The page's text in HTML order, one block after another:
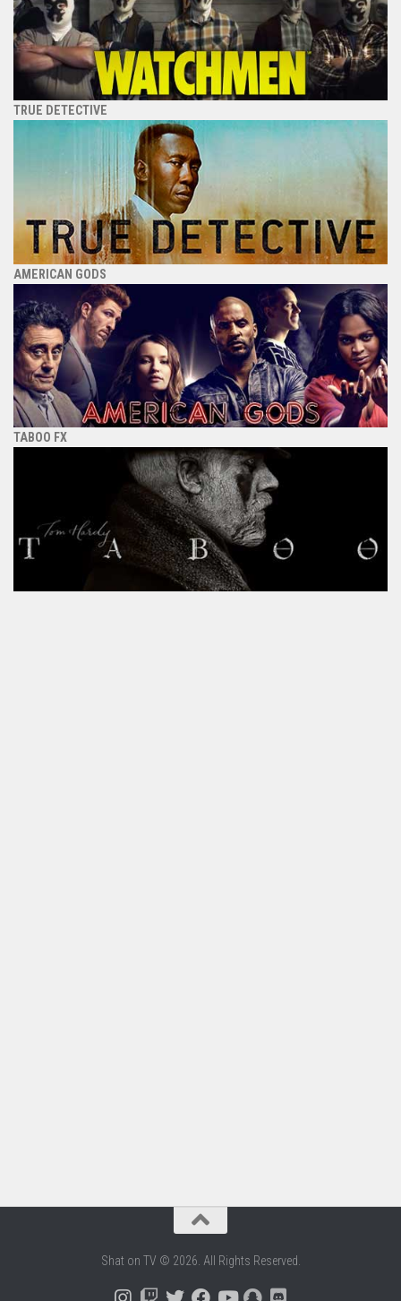
TRUE DETECTIVE
AMERICAN GODS
TABOO FX
Shat on TV © 2026. All Rights Reserved.